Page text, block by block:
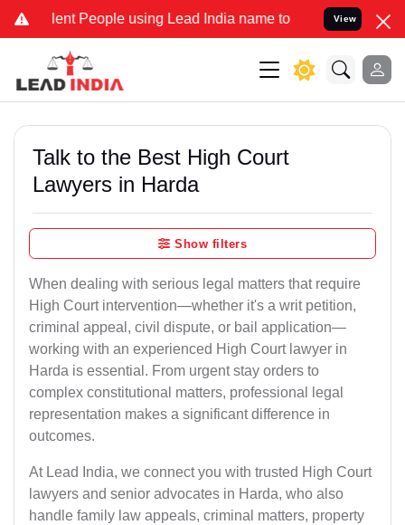
People using Lead India name to Resolve your Legal
View
Talk to the Best High Court
Lawyers in Harda
Show filters
When dealing with serious legal matters that require
High Court intervention—whether it's a writ petition,
criminal appeal, civil dispute, or bail application—
working with an experienced High Court lawyer in
Harda is essential. From urgent stay orders to
complex constitutional matters, professional legal
representation makes a significant difference in
outcomes.
At Lead India, we connect you with trusted High Court
lawyers and senior advocates in Harda, who also
handle family law appeals, criminal matters, property